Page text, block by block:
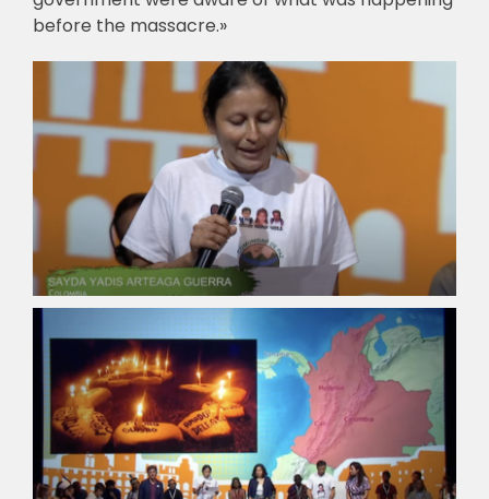
before the massacre.»